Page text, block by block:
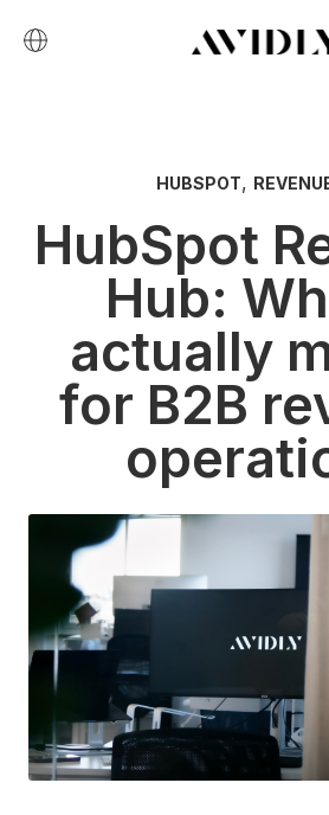
HUBSPOT,
HubSpot
Hub:
actually
for B2B